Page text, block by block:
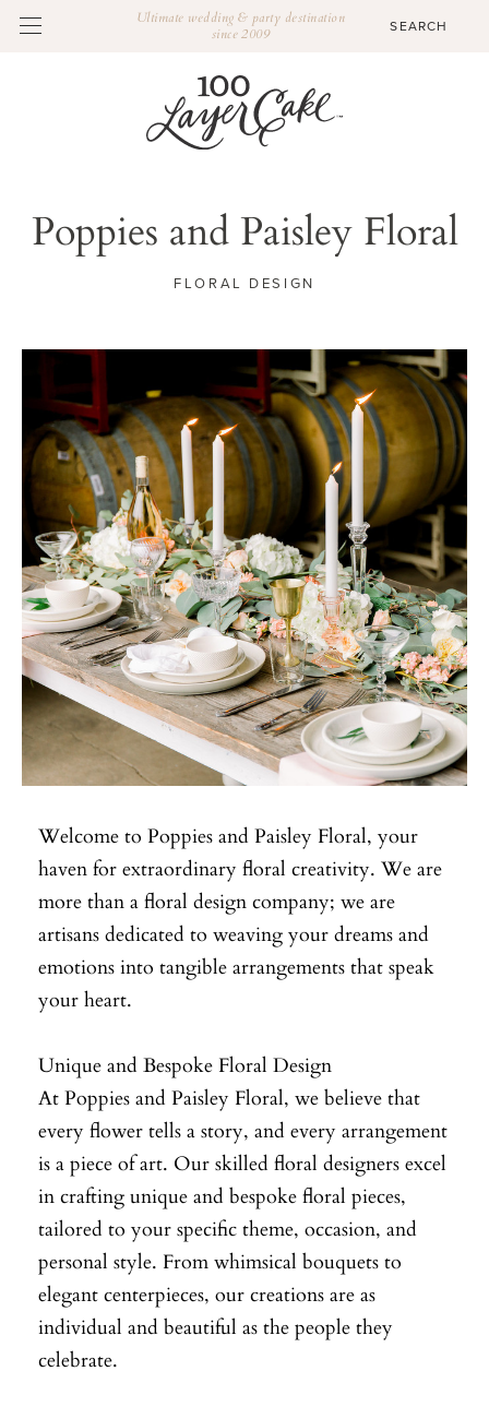
Ultimate wedding & party destination
since 2009
Poppies and Paisley Floral
FLORAL DESIGN
Welcome to Poppies and Paisley Floral, your
haven for extraordinary floral creativity. We are
more than a floral design company; we are
artisans dedicated to weaving your dreams and
emotions into tangible arrangements that speak
your heart.
Unique and Bespoke Floral Design
At Poppies and Paisley Floral, we believe that
every flower tells a story, and every arrangement
is a piece of art. Our skilled floral designers excel
in crafting unique and bespoke floral pieces,
tailored to your specific theme, occasion, and
personal style. From whimsical bouquets to
elegant centerpieces, our creations are as
individual and beautiful as the people they
celebrate.